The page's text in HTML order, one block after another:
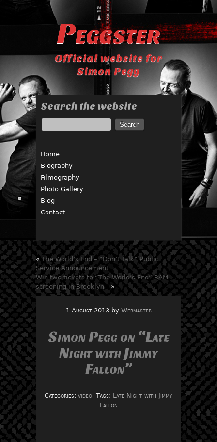
Peggster
Official website for
Simon Pegg
Search the website
Home
Biography
Filmography
Photo Gallery
Blog
Contact
« The World’s End – “Don’t Talk” Public
Service Announcement
Win two tickets to “The World’s End” BAM
screening in Brooklyn
»
1 August 2013 by Webmaster
Simon Pegg on “Late
Night with Jimmy
Fallon”
Categories: video, Tags: Late Night with Jimmy
Fallon